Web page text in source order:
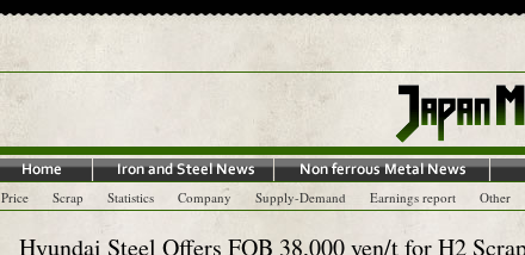
Price Scrap Statistics Company Supply-Demand Earnings report Other
Hyundai Steel Offers FOB 38,000 yen/t for H2